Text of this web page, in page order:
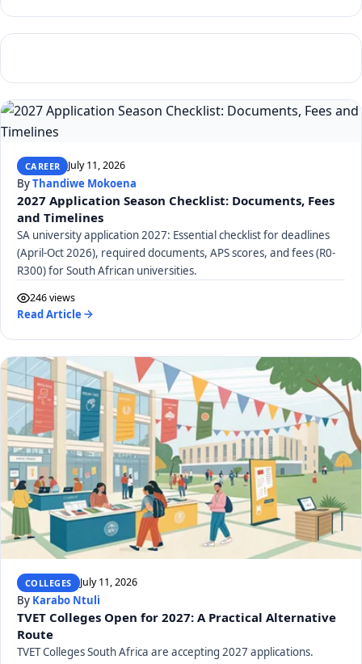
CAREER July 11, 2026
ByThandiwe Mokoena
2027 Application Season Checklist: Documents, Fees
and Timelines
SA university application 2027: Essential checklist for deadlines
(April-Oct 2026), required documents, APS scores, and fees (R0-
R300) for South African universities.
246 views
Read Article
COLLEGES July 11, 2026
By Karabo Ntuli
TVET Colleges Open for 2027: A Practical Alternative
Route
TVET Colleges South Africa are accepting 2027 applications.